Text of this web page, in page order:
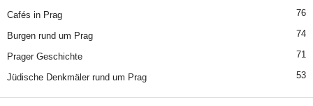
Cafés in Prag 76
Burgen rund um Prag 74
Prager Geschichte 71
Jüdische Denkmäler rund um Prag 53